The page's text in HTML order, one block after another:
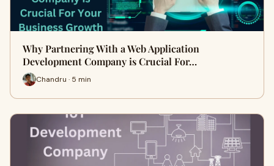
Why Partnering With a Web Application
Development Company is Crucial For…
Chandru · 5 min